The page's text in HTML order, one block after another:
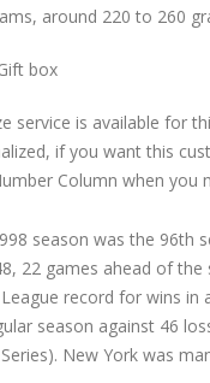
around 220 to 260
box
service is available for
if you want this
Column when you
season was the 96th
22 games ahead of
record for wins
season against 46
New York was